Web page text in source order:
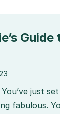
just
fabulous.